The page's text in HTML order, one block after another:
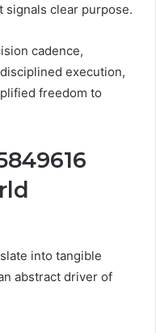
signals clear purpose.
cadence,
execution,
freedom to
into tangible
abstract driver of